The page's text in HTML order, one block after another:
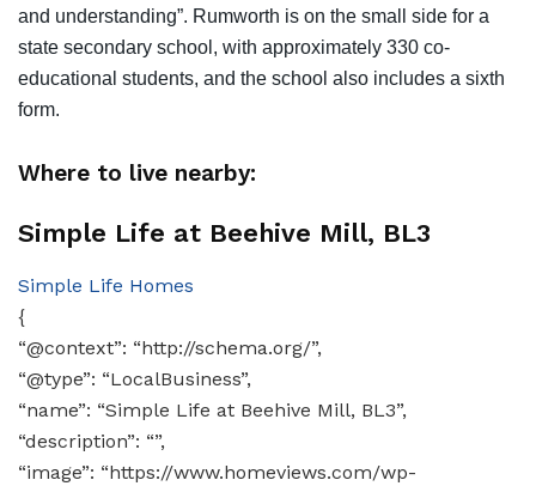
and understanding”. Rumworth is on the small side for a
state secondary school, with approximately 330 co-
educational students, and the school also includes a sixth
form.
Where to live nearby:
Simple Life at Beehive Mill, BL3
Simple Life Homes
{
“@context”: “http://schema.org/”,
“@type”: “LocalBusiness”,
“name”: “Simple Life at Beehive Mill, BL3”,
“description”: “”,
“image”: “https://www.homeviews.com/wp-